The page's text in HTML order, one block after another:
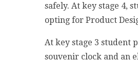
safely. At key stage 4,
opting for Product
At key stage 3 student
souvenir clock and an